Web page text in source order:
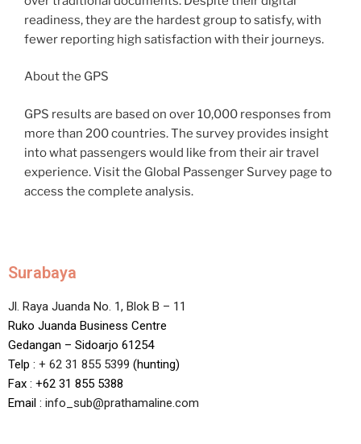
readiness, they are the hardest group to satisfy, with
fewer reporting high satisfaction with their journeys.
About the GPS
GPS results are based on over 10,000 responses from
more than 200 countries. The survey provides insight
into what passengers would like from their air travel
experience. Visit the Global Passenger Survey page to
access the complete analysis.
Surabaya
Jl. Raya Juanda No. 1, Blok B – 11
Ruko Juanda Business Centre
Gedangan – Sidoarjo 61254
Telp : + 62 31 855 5399 (hunting)
Fax : +62 31 855 5388
Email : info_sub@prathamaline.com